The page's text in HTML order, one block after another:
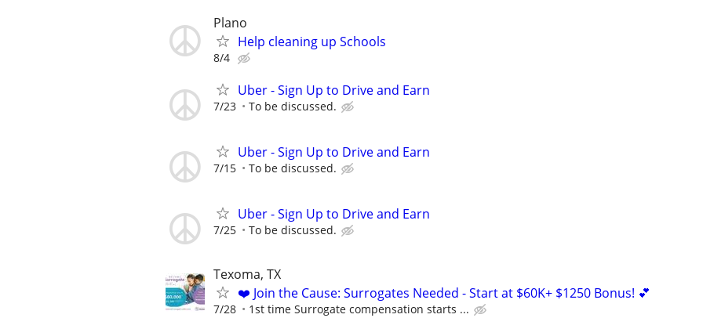
Plano
Help cleaning up Schools
8/4
Uber - Sign Up to Drive and Earn
7/23 To be discussed.
Uber - Sign Up to Drive and Earn
7/15 To be discussed.
Uber - Sign Up to Drive and Earn
7/25 To be discussed.
Texoma, TX
❤️ Join the Cause: Surrogates Needed - Start at $60K+ $1250 Bonus! 💕
7/28 1st time Surrogate compensation starts ...